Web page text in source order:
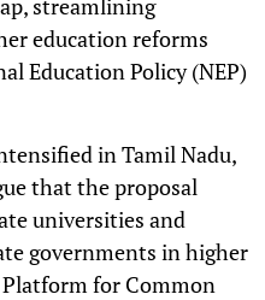
education reforms
Education Policy (NEP)
in Tamil Nadu,
that the proposal
universities and
governments in higher
for Common